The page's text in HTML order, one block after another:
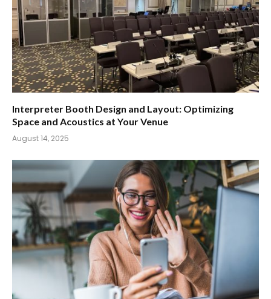
Interpreter Booth Design and Layout: Optimizing
Space and Acoustics at Your Venue
August 14, 2025